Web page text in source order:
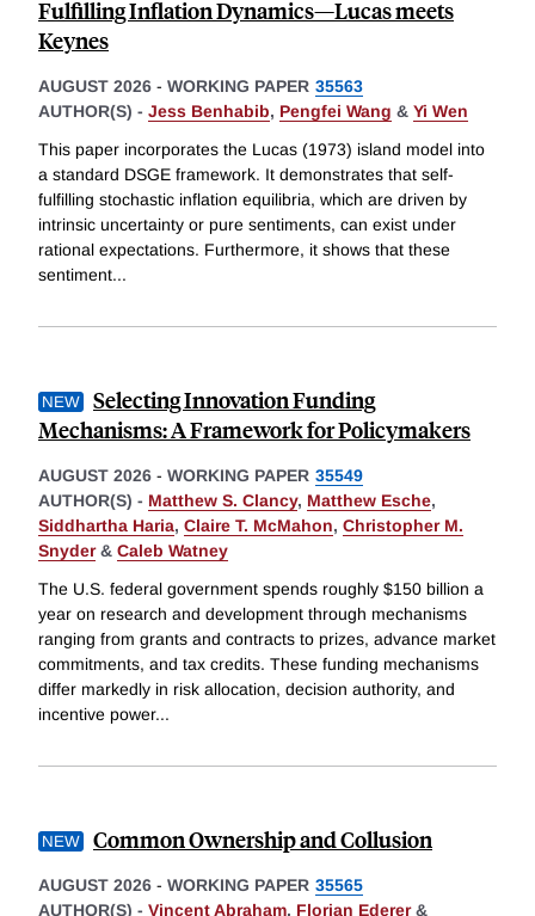
Fulfilling Inflation Dynamics—Lucas meets
Keynes
AUGUST 2026 - WORKING PAPER 35563
AUTHOR(S) - Jess Benhabib, Pengfei Wang & Yi Wen
This paper incorporates the Lucas (1973) island model into
a standard DSGE framework. It demonstrates that self-
fulfilling stochastic inflation equilibria, which are driven by
intrinsic uncertainty or pure sentiments, can exist under
rational expectations. Furthermore, it shows that these
sentiment...
Selecting Innovation Funding
Mechanisms: A Framework for Policymakers
AUGUST 2026 - WORKING PAPER 35549
AUTHOR(S) - Matthew S. Clancy, Matthew Esche,
Siddhartha Haria, Claire T. McMahon, Christopher M.
Snyder& Caleb Watney
The U.S. federal government spends roughly $150 billion a
year on research and development through mechanisms
ranging from grants and contracts to prizes, advance market
commitments, and tax credits. These funding mechanisms
differ markedly in risk allocation, decision authority, and
incentive power...
Common Ownership and Collusion
AUGUST 2026 - WORKING PAPER 35565
AUTHOR(S) - Vincent Abraham, Florian Ederer&